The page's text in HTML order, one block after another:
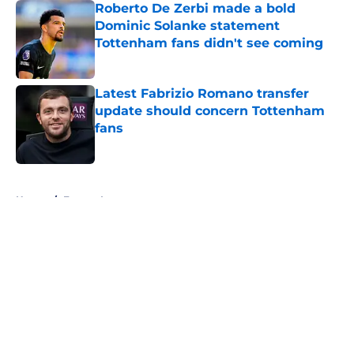
Roberto De Zerbi made a bold
Dominic Solanke statement
Tottenham fans didn't see coming
Published by on Invalid Date
Latest Fabrizio Romano transfer
update should concern Tottenham
fans
Home / Europa League